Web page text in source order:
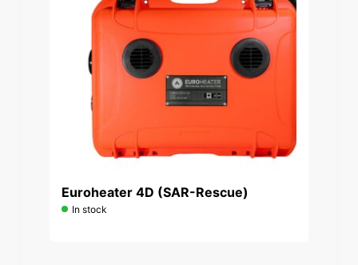
Euroheater 4D (SAR-Rescue)
In stock